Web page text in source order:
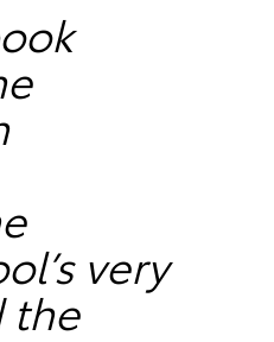
very
the